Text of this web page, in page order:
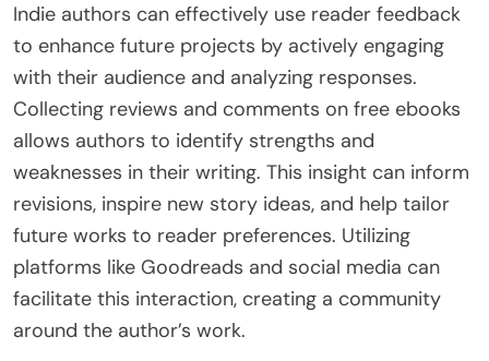
Indie authors can effectively use reader feedback
to enhance future projects by actively engaging
with their audience and analyzing responses.
Collecting reviews and comments on free ebooks
allows authors to identify strengths and
weaknesses in their writing. This insight can inform
revisions, inspire new story ideas, and help tailor
future works to reader preferences. Utilizing
platforms like Goodreads and social media can
facilitate this interaction, creating a community
around the author’s work.